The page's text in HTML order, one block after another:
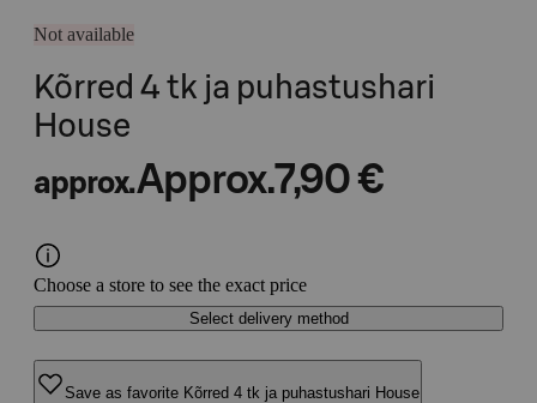
Not available
Kõrred 4 tk ja puhastushari
House
approx.Approx.7,90 €
Choose a store to see the exact price
Select delivery method
Save as favorite Kõrred 4 tk ja puhastushari House